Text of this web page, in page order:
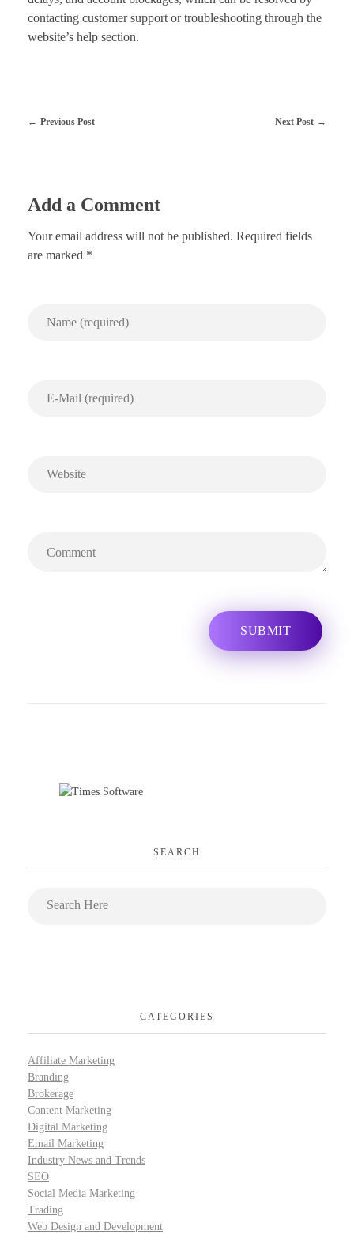
contacting customer support or troubleshooting through the
website’s help section.
Previous Post Next Post
Add a Comment
Your email address will not be published. Required fields
are marked *
SEARCH
CATEGORIES
Affiliate Marketing
Branding
Brokerage
Content Marketing
Digital Marketing
Email Marketing
Industry News and Trends
SEO
Social Media Marketing
Trading
Web Design and Development